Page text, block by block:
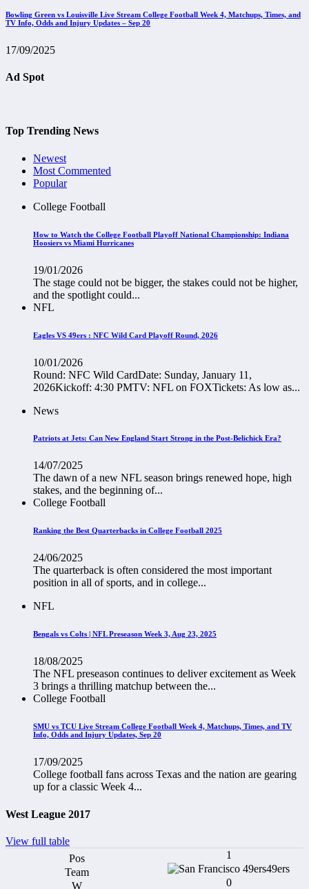
Bowling Green vs Louisville Live Stream College Football Week 4, Matchups, Times, and
TV Info, Odds and Injury Updates – Sep 20
17/09/2025
Ad Spot
Top Trending News
Newest
Most Commented
Popular
College Football
How to Watch the College Football Playoff National Championship: Indiana
Hoosiers vs Miami Hurricanes
19/01/2026
The stage could not be bigger, the stakes could not be higher,
and the spotlight could...
NFL
Eagles VS 49ers : NFC Wild Card Playoff Round, 2026
10/01/2026
Round: NFC Wild CardDate: Sunday, January 11,
2026Kickoff: 4:30 PMTV: NFL on FOXTickets: As low as...
News
Patriots at Jets: Can New England Start Strong in the Post-Belichick Era?
14/07/2025
The dawn of a new NFL season brings renewed hope, high
stakes, and the beginning of...
College Football
Ranking the Best Quarterbacks in College Football 2025
24/06/2025
The quarterback is often considered the most important
position in all of sports, and in college...
NFL
Bengals vs Colts | NFL Preseason Week 3, Aug 23, 2025
18/08/2025
The NFL preseason continues to deliver excitement as Week
3 brings a thrilling matchup between the...
College Football
SMU vs TCU Live Stream College Football Week 4, Matchups, Times, and TV
Info, Odds and Injury Updates, Sep 20
17/09/2025
College football fans across Texas and the nation are gearing
up for a classic Week 4...
West League 2017
View full table
1
49ers
0